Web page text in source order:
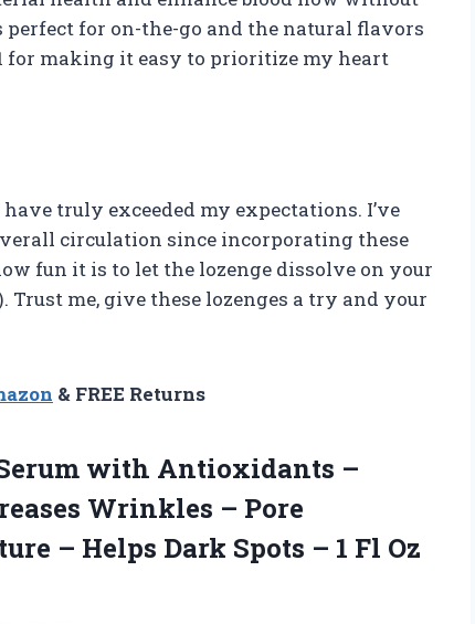
for on-the-go and the natural flavors
for making it easy to prioritize my heart
truly exceeded my expectations. I’ve
circulation since incorporating these
fun it is to let the lozenge dissolve on your
Trust me, give these lozenges a try and your
& FREE Returns
with Antioxidants –
Wrinkles – Pore
– Helps Dark Spots – 1 Fl Oz